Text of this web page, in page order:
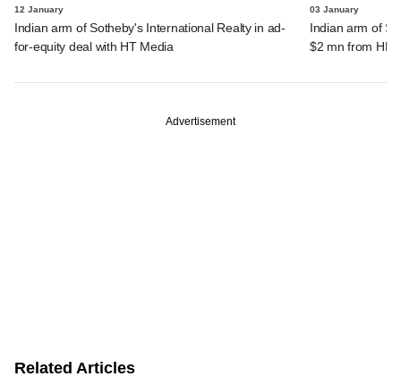
12 January
Indian arm of Sotheby's International Realty in ad-
for-equity deal with HT Media
03 January
Indian arm of
$2 mn from HNI
Advertisement
Related Articles